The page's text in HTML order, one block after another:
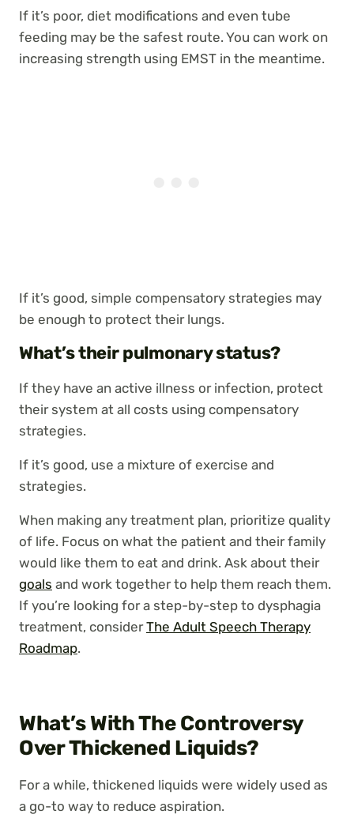
If it’s poor, diet modifications and even tube
feeding may be the safest route. You can work on
increasing strength using EMST in the meantime.
If it’s good, simple compensatory strategies may
be enough to protect their lungs.
What’s their pulmonary status?
If they have an active illness or infection, protect
their system at all costs using compensatory
strategies.
If it’s good, use a mixture of exercise and
strategies.
When making any treatment plan, prioritize quality
of life. Focus on what the patient and their family
would like them to eat and drink. Ask about their
goals and work together to help them reach them.
If you’re looking for a step-by-step to dysphagia
treatment, considerThe Adult Speech Therapy
Roadmap.
What’s With The Controversy
Over Thickened Liquids?
For a while, thickened liquids were widely used as
a go-to way to reduce aspiration.